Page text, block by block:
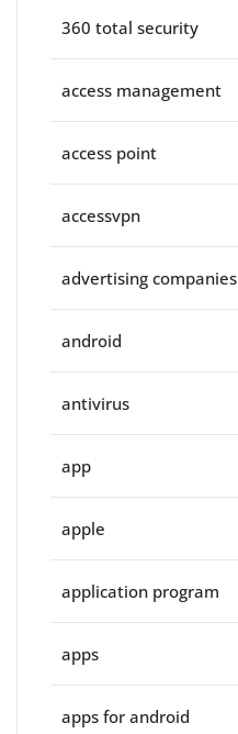
360 total security
access management
access point
accessvpn
advertising companies
android
antivirus
app
apple
application program
apps
apps for android